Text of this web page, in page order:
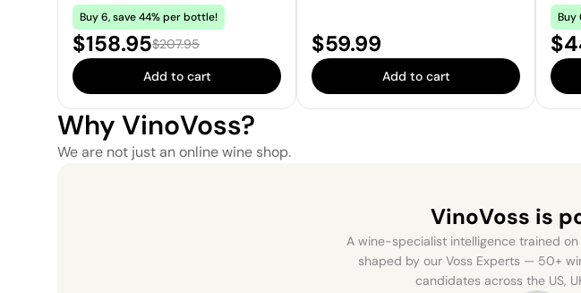
Buy 6, save 44% per bottle!
Sale price:
$158.95Regular price:
$207.95
Add to cart
Price:
$59.99
Add to cart
Buy
Why VinoVoss?
We are not just an online wine shop.
VinoVoss is
A wine-specialist intelligence trained on
shaped by our Voss Experts — 50+
candidates across the US,